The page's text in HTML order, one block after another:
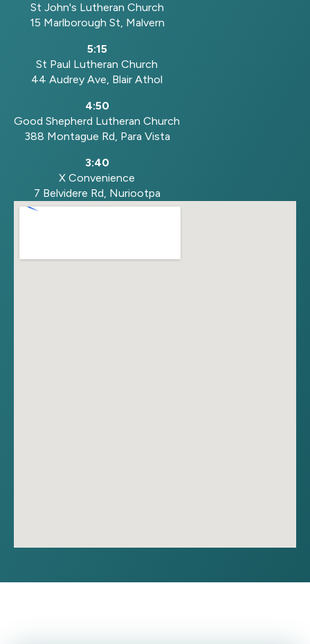
St John's Lutheran Church
15 Marlborough St, Malvern
5:15
St Paul Lutheran Church
44 Audrey Ave, Blair Athol
4:50
Good Shepherd Lutheran Church
388 Montague Rd, Para Vista
3:40
X Convenience
7 Belvidere Rd, Nuriootpa